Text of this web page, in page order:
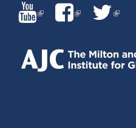
(LINK
IS
EXTERNAL)
(LINK